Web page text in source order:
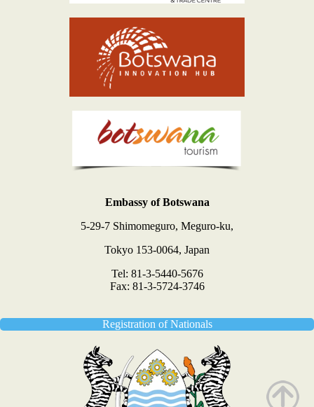
Embassy of Botswana
5-29-7 Shimomeguro, Meguro-ku,
Tokyo 153-0064, Japan
Tel: 81-3-5440-5676
Fax: 81-3-5724-3746
Registration of Nationals